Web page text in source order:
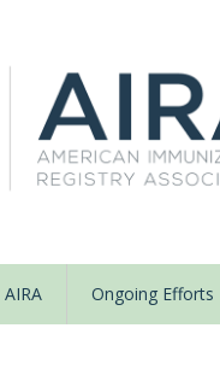
Ongoing Efforts